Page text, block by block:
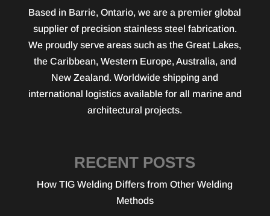
Based in Barrie, Ontario, we are a premier global
supplier of precision stainless steel fabrication.
We proudly serve areas such as the Great Lakes,
the Caribbean, Western Europe, Australia, and
New Zealand. Worldwide shipping and
international logistics available for all marine and
architectural projects.
RECENT POSTS
How TIG Welding Differs from Other Welding
Methods